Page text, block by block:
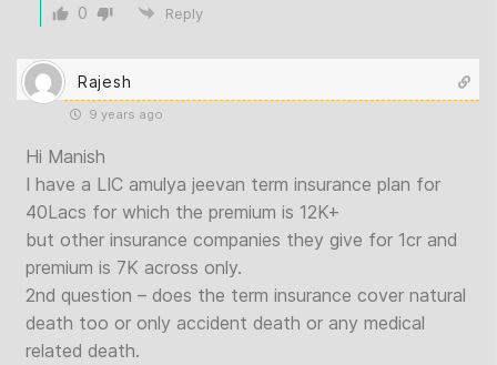
0 Reply
Rajesh
9 years ago
Hi Manish
I have a LIC amulya jeevan term insurance plan for
40Lacs for which the premium is 12K+
but other insurance companies they give for 1cr and
premium is 7K across only.
2nd question – does the term insurance cover natural
death too or only accident death or any medical
related death.